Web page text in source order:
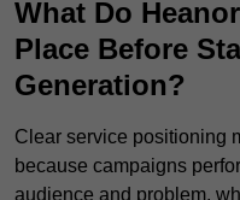
What Do
Place Before
Generation?
Clear service positioning
because campaigns
audience and problem,